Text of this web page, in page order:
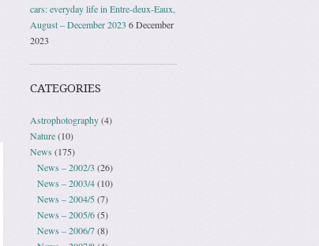
cars: everyday life in Entre-deux-Eaux,
August – December 2023 6 December
2023
CATEGORIES
Astrophotography(4)
Nature(10)
News (175)
News – 2002/3 (26)
News – 2003/4(10)
News – 2004/5(7)
News – 2005/6(5)
News – 2006/7(8)